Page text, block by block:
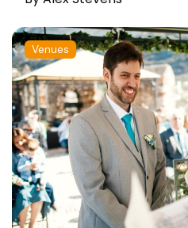
Venues